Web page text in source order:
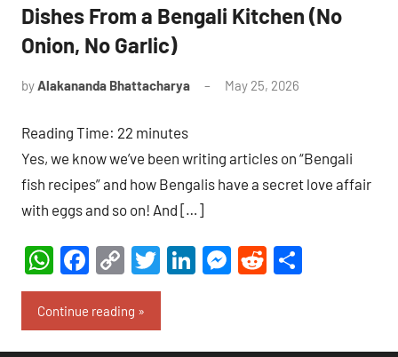
Dishes From a Bengali Kitchen (No
Onion, No Garlic)
byAlakananda Bhattacharya May 25, 2026
Reading Time: 22 minutes
Yes, we know we’ve been writing articles on “Bengali
fish recipes” and how Bengalis have a secret love affair
with eggs and so on! And […]
WhatsApp
Facebook
Copy
Link
Twitter
LinkedIn
Messenger
Reddit
Continue reading